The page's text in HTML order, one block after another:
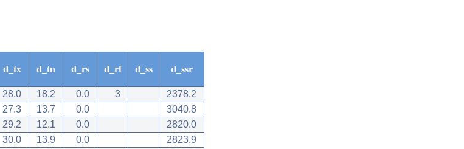
d_tx d_tn d_rs d_rf d_ss d_ssr
28.0 18.2 0.0 3
2378.2
27.3 13.7 0.0
3040.8
29.2 12.1 0.0
2820.0
30.0 13.9 0.0
2823.9